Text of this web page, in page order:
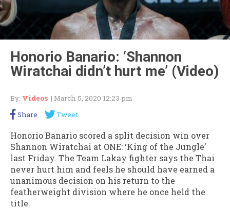
Honorio Banario: ‘Shannon
Wiratchai didn’t hurt me’ (Video)
By: Videos | March 5, 2020 12:23 pm
Share
Tweet
Honorio Banario scored a split decision win over
Shannon Wiratchai at ONE: ‘King of the Jungle’
last Friday. The Team Lakay fighter says the Thai
never hurt him and feels he should have earned a
unanimous decision on his return to the
featherweight division where he once held the
title.